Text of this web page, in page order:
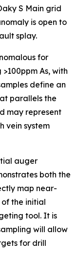
S Main grid
is open to
splay.
for
As, with
define an
parallels the
may represent
vein system
auger
both the
map near-
the initial
tool. It is
will allow
for drill